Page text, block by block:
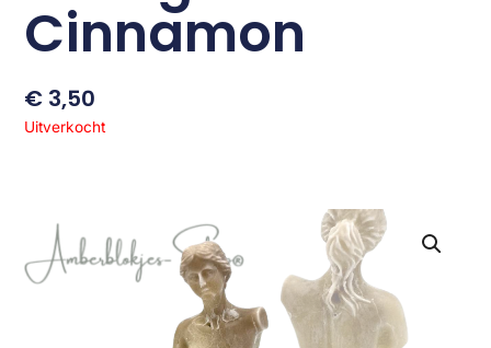
Cinnamon
€ 3,50
Uitverkocht